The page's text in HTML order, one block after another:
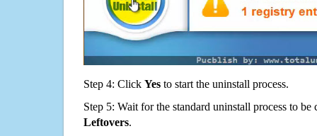
Step 4: Click Yes to start the uninstall process.
Step 5: Wait for the standard uninstall process to
Leftovers.